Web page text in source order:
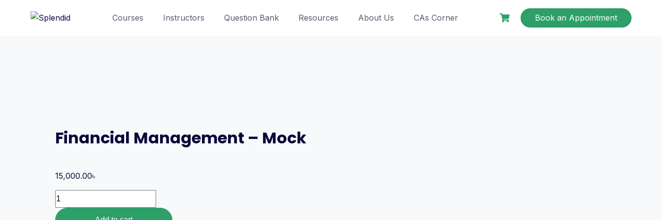
Courses Instructors Question Bank Resources About Us CAs Corner Book an Appointment
Financial Management – Mock
15,000.00৳